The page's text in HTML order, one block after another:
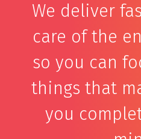
We deliver
care of the
so you can
things that
you